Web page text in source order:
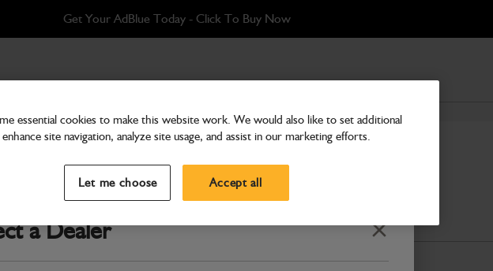
Get Your AdBlue Today - Click To Buy Now
a Dealer Close
Bucket 610mm
Part Number: 980/90606
Compatible withEnter Your Serial Number
essential cookies to make this website work. We would also like to set additional
site navigation, analyze site usage, and assist in our marketing efforts.
Let me choose Accept all